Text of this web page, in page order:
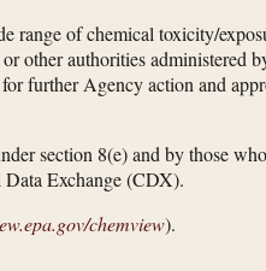
range of chemical toxicity/
other authorities administered
further Agency action and
section 8(e) and by those
Exchange (CDX).
​chemview).